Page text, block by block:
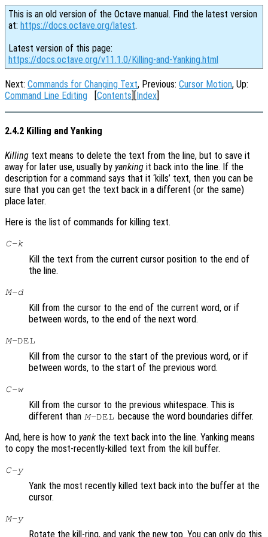
This is an old version of the Octave manual. Find the latest version
at: https://docs.octave.org/latest.
Latest version of this page:
https://docs.octave.org/v11.1.0/Killing-and-Yanking.html
Next: Commands for Changing Text, Previous: Cursor Motion, Up:
Command Line Editing [Contents][Index]
2.4.2 Killing and Yanking
Killing text means to delete the text from the line, but to save it
away for later use, usually by yanking it back into the line. If the
description for a command says that it ‘kills’ text, then you can be
sure that you can get the text back in a different (or the same)
place later.
Here is the list of commands for killing text.
C-k
Kill the text from the current cursor position to the end of
the line.
M-d
Kill from the cursor to the end of the current word, or if
between words, to the end of the next word.
M-DEL
Kill from the cursor to the start of the previous word, or if
between words, to the start of the previous word.
C-w
Kill from the cursor to the previous whitespace. This is
different than M-DEL because the word boundaries differ.
And, here is how to yank the text back into the line. Yanking means
to copy the most-recently-killed text from the kill buffer.
C-y
Yank the most recently killed text back into the buffer at the
cursor.
M-y
Rotate the kill-ring, and yank the new top. You can only do this